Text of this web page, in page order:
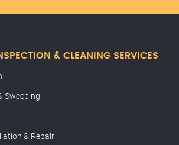
& CLEANING SERVICES
Sweeping
& Repair